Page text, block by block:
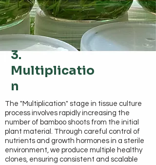
3.
Multiplicatio
n
The "Multiplication" stage in tissue culture
process involves rapidly increasing the
number of bamboo shoots from the initial
plant material. Through careful control of
nutrients and growth hormones in a sterile
environment, we produce multiple healthy
clones, ensuring consistent and scalable